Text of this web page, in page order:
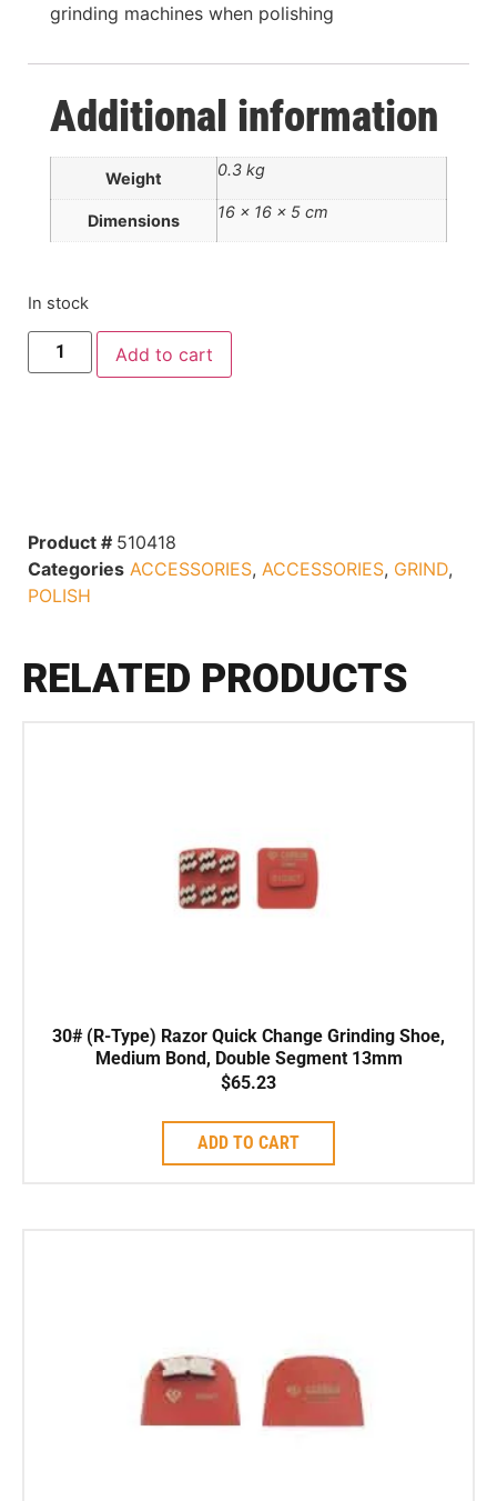
grinding machines when polishing
Additional information
Weight 0.3 kg
Dimensions 16 × 16 × 5 cm
In stock
Add to cart
Product # 510418
Categories ACCESSORIES, ACCESSORIES, GRIND,
POLISH
RELATED PRODUCTS
30# (R-Type) Razor Quick Change Grinding Shoe,
Medium Bond, Double Segment 13mm
$65.23
ADD TO CART